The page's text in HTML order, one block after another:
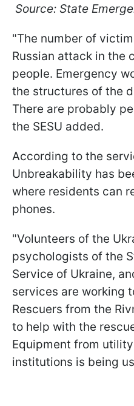
Source: State
"The number of
Russian attack in the
people. Emergency
the structures of the
There are probably
the SESU added.
According to the
Unbreakability has
where residents can
phones.
"Volunteers of the
psychologists of the
Service of Ukraine,
services are working
Rescuers from the
to help with the
Equipment from
institutions is being